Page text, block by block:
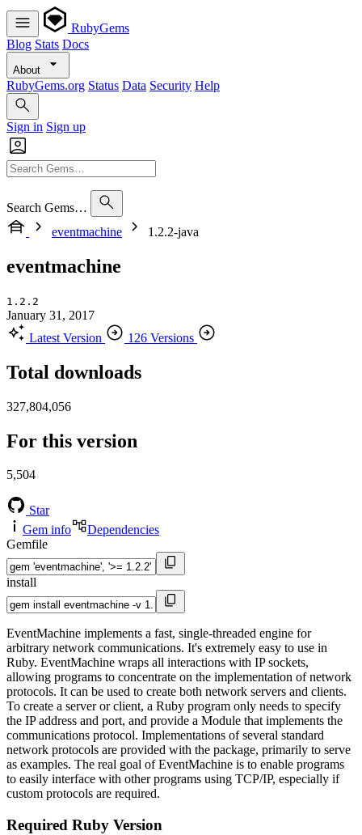
RubyGems
Blog Stats Docs
About
RubyGems.org Status Data Security Help
Sign in Sign up
Search Gems…
eventmachine
1.2.2-java
eventmachine
1.2.2
January 31, 2017
Latest Version
126 Versions
Total downloads
327,804,056
For this version
5,504
Star
Gem info
Dependencies
Gemfile
install
EventMachine implements a fast, single-threaded engine for
arbitrary network communications. It's extremely easy to use in
Ruby. EventMachine wraps all interactions with IP sockets,
allowing programs to concentrate on the implementation of network
protocols. It can be used to create both network servers and clients.
To create a server or client, a Ruby program only needs to specify
the IP address and port, and provide a Module that implements the
communications protocol. Implementations of several standard
network protocols are provided with the package, primarily to serve
as examples. The real goal of EventMachine is to enable programs
to easily interface with other programs using TCP/IP, especially if
custom protocols are required.
Required Ruby Version